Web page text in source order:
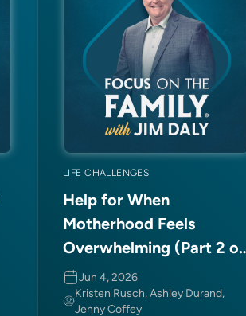
LIFE CHALLENGES
Help for When
Motherhood Feels
Overwhelming (Part 2 of
2)Jun 4, 2026
Kristen Rusch, Ashley Durand,
Jenny Coffey